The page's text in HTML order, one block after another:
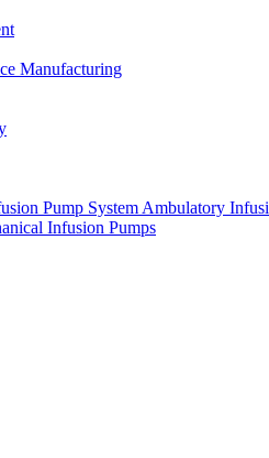
Manufacturing
Pump System Ambulatory
Infusion Pumps